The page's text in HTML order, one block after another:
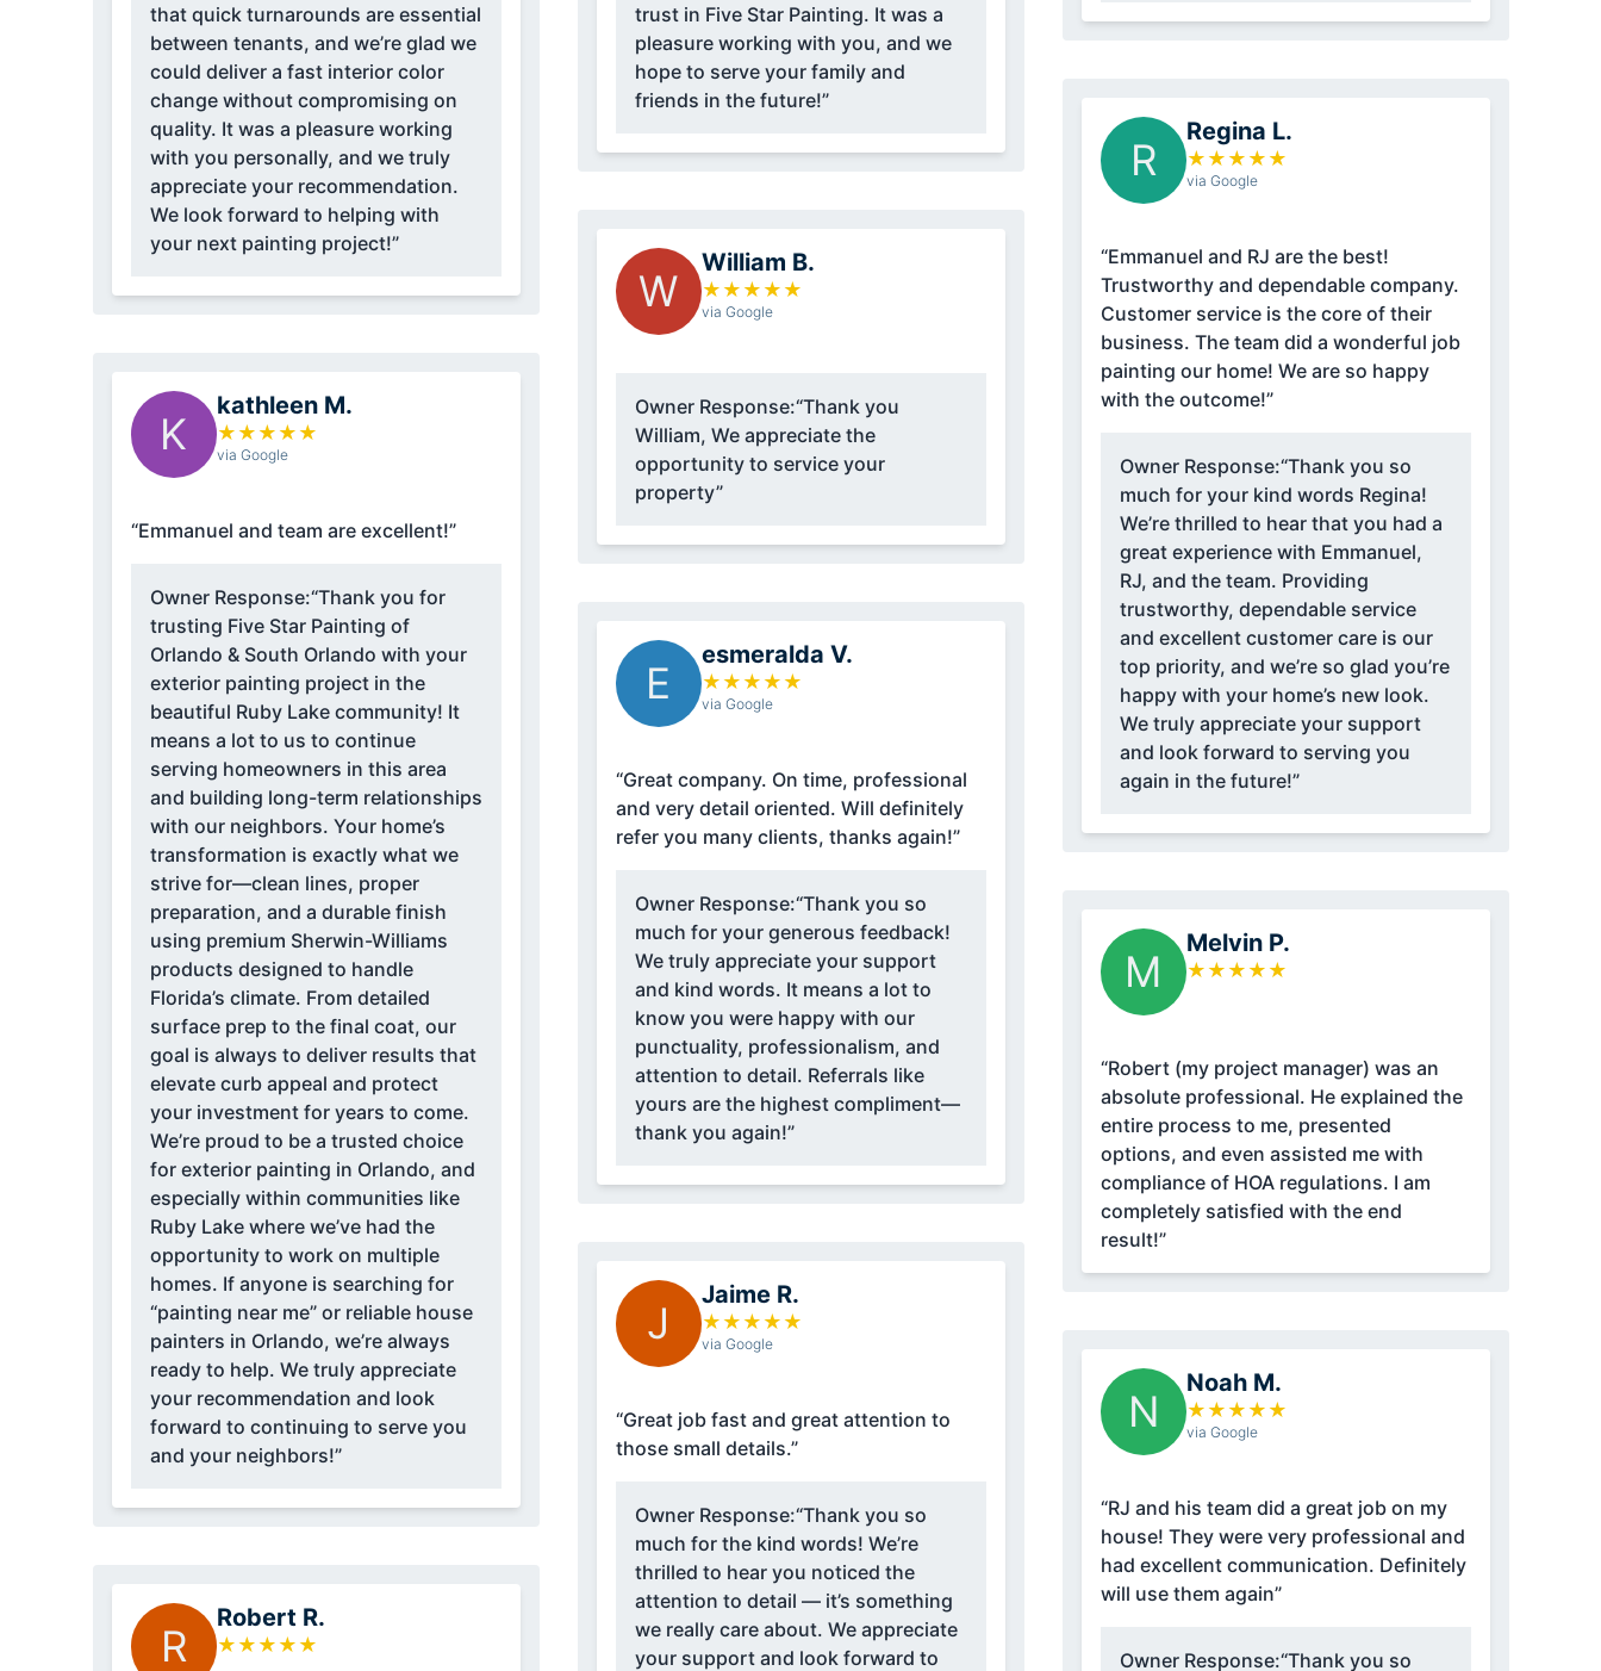
that quick turnarounds are essential
between tenants, and we’re glad we
could deliver a fast interior color
change without compromising on
quality. It was a pleasure working
with you personally, and we truly
appreciate your recommendation.
We look forward to helping with
your next painting project!”
K
kathleen M.
★ ★ ★ ★ ★
via Google
“Emmanuel and team are excellent!”
Owner Response:“Thank you for
trusting Five Star Painting of
Orlando & South Orlando with your
exterior painting project in the
beautiful Ruby Lake community! It
means a lot to us to continue
serving homeowners in this area
and building long-term relationships
with our neighbors. Your home’s
transformation is exactly what we
strive for—clean lines, proper
preparation, and a durable finish
using premium Sherwin-Williams
products designed to handle
Florida’s climate. From detailed
surface prep to the final coat, our
goal is always to deliver results that
elevate curb appeal and protect
your investment for years to come.
We’re proud to be a trusted choice
for exterior painting in Orlando, and
especially within communities like
Ruby Lake where we’ve had the
opportunity to work on multiple
homes. If anyone is searching for
“painting near me” or reliable house
painters in Orlando, we’re always
ready to help. We truly appreciate
your recommendation and look
forward to continuing to serve you
and your neighbors!”
R
Robert R.
★ ★ ★ ★ ★
trust in Five Star Painting. It was a
pleasure working with you, and we
hope to serve your family and
friends in the future!”
W
William B.
★ ★ ★ ★ ★
via Google
Owner Response:“Thank you
William, We appreciate the
opportunity to service your
property”
E
esmeralda V.
★ ★ ★ ★ ★
via Google
“Great company. On time, professional
and very detail oriented. Will definitely
refer you many clients, thanks again!”
Owner Response:“Thank you so
much for your generous feedback!
We truly appreciate your support
and kind words. It means a lot to
know you were happy with our
punctuality, professionalism, and
attention to detail. Referrals like
yours are the highest compliment—
thank you again!”
J
Jaime R.
★ ★ ★ ★ ★
via Google
“Great job fast and great attention to
those small details.”
Owner Response:“Thank you so
much for the kind words! We’re
thrilled to hear you noticed the
attention to detail — it’s something
we really care about. We appreciate
your support and look forward to
R
Regina L.
★ ★ ★ ★ ★
via Google
“Emmanuel and RJ are the best!
Trustworthy and dependable company.
Customer service is the core of their
business. The team did a wonderful job
painting our home! We are so happy
with the outcome!”
Owner Response:“Thank you so
much for your kind words Regina!
We’re thrilled to hear that you had a
great experience with Emmanuel,
RJ, and the team. Providing
trustworthy, dependable service
and excellent customer care is our
top priority, and we’re so glad you’re
happy with your home’s new look.
We truly appreciate your support
and look forward to serving you
again in the future!”
M
Melvin P.
★ ★ ★ ★ ★
“Robert (my project manager) was an
absolute professional. He explained the
entire process to me, presented
options, and even assisted me with
compliance of HOA regulations. I am
completely satisfied with the end
result!”
N
Noah M.
★ ★ ★ ★ ★
via Google
“RJ and his team did a great job on my
house! They were very professional and
had excellent communication. Definitely
will use them again”
Owner Response:“Thank you so